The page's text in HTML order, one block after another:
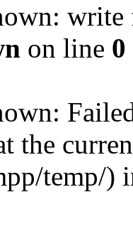
write
on line 0
the
temp/)